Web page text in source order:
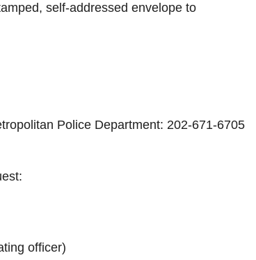
self-addressed envelope to
Police Department: 202-671-6705
officer)